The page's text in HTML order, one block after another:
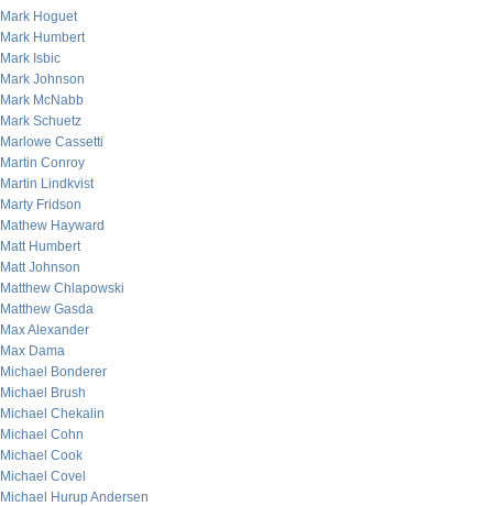
Mark Hoguet
Mark Humbert
Mark Isbic
Mark Johnson
Mark McNabb
Mark Schuetz
Marlowe Cassetti
Martin Conroy
Martin Lindkvist
Marty Fridson
Mathew Hayward
Matt Humbert
Matt Johnson
Matthew Chlapowski
Matthew Gasda
Max Alexander
Max Dama
Michael Bonderer
Michael Brush
Michael Chekalin
Michael Cohn
Michael Cook
Michael Covel
Michael Hurup Andersen